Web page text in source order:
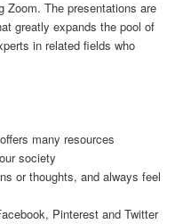
Zoom. The presentations are
greatly expands the pool of
in related fields who
many resources
society
or thoughts, and always feel
Pinterest and Twitter